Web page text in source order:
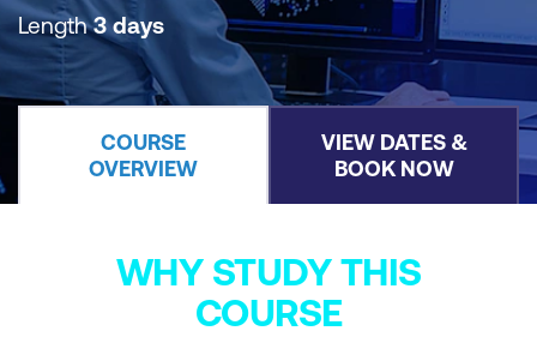
Length3 days
COURSE
OVERVIEW
VIEW DATES &
BOOK NOW
WHY STUDY THIS
COURSE